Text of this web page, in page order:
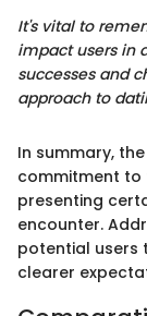
It's vital to
impact users in
successes and
approach to
In summary,
commitment to
presenting
encounter.
potential users
clearer